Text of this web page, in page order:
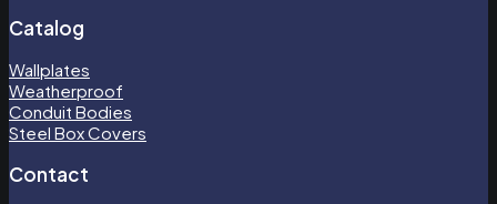
Catalog
Wallplates
Weatherproof
Conduit Bodies
Steel Box Covers
Contact